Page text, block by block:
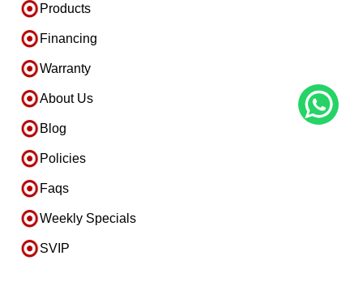
Products
Financing
Warranty
About Us
Blog
Policies
Faqs
Weekly Specials
SVIP